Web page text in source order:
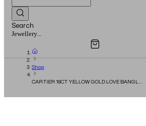
Search
Watches...
Overview
Shop
CARTIER 18CT YELLOW GOLD LOVE BANGLE